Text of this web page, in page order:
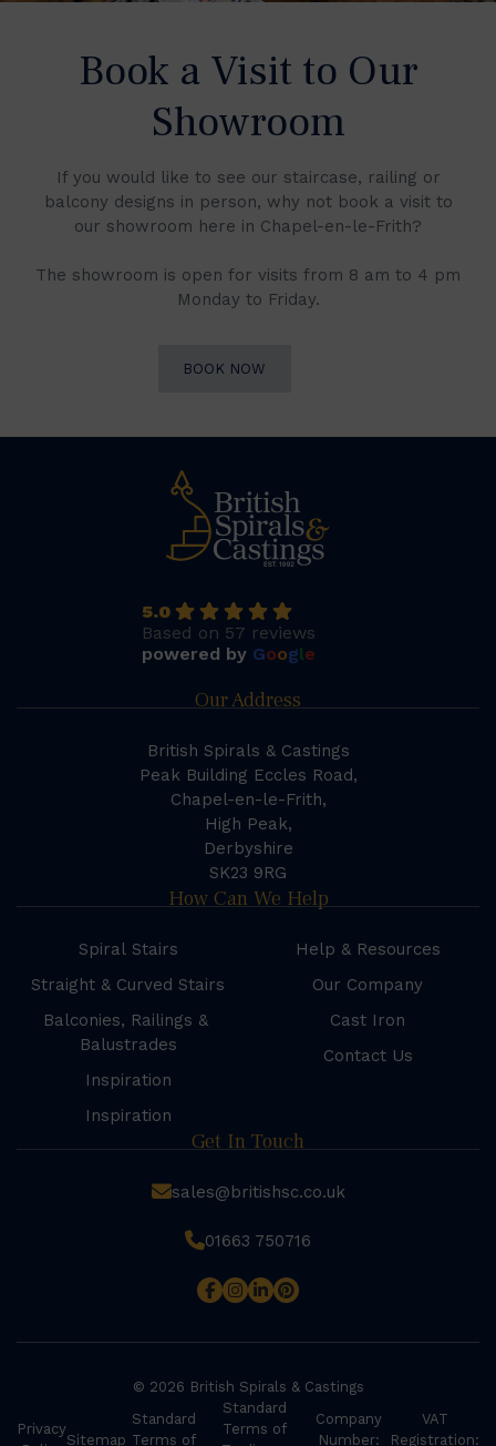
Book a Visit to Our
Showroom
If you would like to see our staircase, railing or
balcony designs in person, why not book a visit to
our showroom here in Chapel-en-le-Frith?
The showroom is open for visits from 8 am to 4 pm
Monday to Friday.
BOOK NOW
5.0
Based on 57 reviews
powered by Google
Our Address
British Spirals & Castings
Peak Building Eccles Road,
Chapel-en-le-Frith,
High Peak,
Derbyshire
SK23 9RG
How Can We Help
Spiral Stairs
Straight & Curved Stairs
Balconies, Railings &
Balustrades
Inspiration
Inspiration
Help & Resources
Our Company
Cast Iron
Contact Us
Get In Touch
sales@britishsc.co.uk
01663 750716
© 2026 British Spirals & Castings
Privacy
Sitemap
Standard
Terms of
Standard
Terms of
Company
Number:
VAT
Registration: